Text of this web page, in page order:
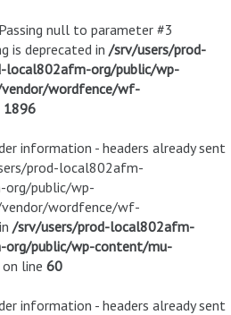
null to parameter #3
is deprecated in /srv/users/prod-
local802afm-org/public/wp-
wordfence/wf-
1896
information - headers already sent
prod-local802afm-
org/public/wp-
wordfence/wf-
/srv/users/prod-local802afm-
org/public/wp-content/mu-
on line 60
information - headers already sent